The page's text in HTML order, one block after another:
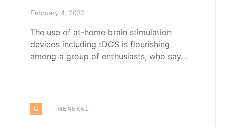
February 4, 2023
The use of at-home brain stimulation
devices including tDCS is flourishing
among a group of enthusiasts, who say…
G GENERAL